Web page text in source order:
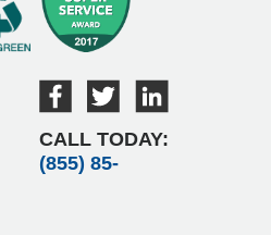
CALL TODAY:
(855) 85-